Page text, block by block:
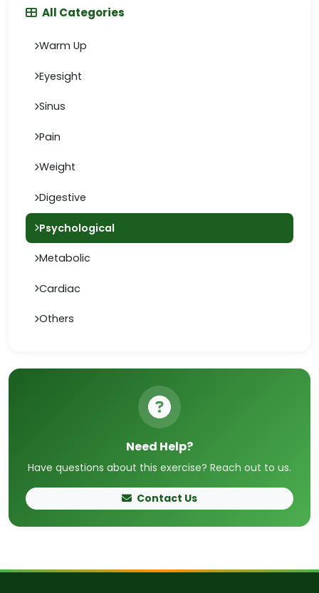
All Categories
Warm Up
Eyesight
Sinus
Pain
Weight
Digestive
Psychological
Metabolic
Cardiac
Others
Need Help?
Have questions about this exercise? Reach out to us.
Contact Us